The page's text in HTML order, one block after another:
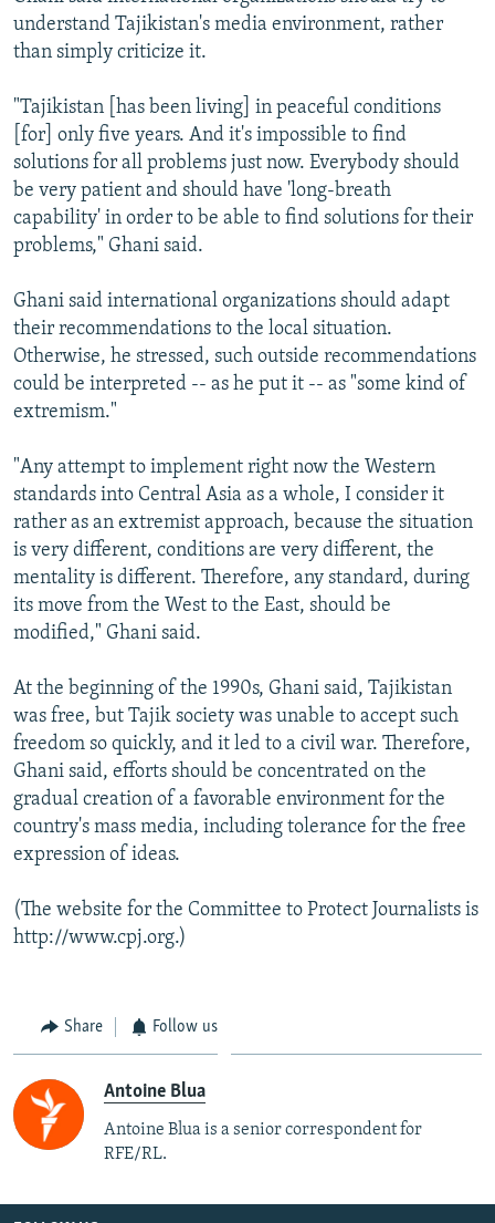
understand Tajikistan's media environment, rather
than simply criticize it.
"Tajikistan [has been living] in peaceful conditions
[for] only five years. And it's impossible to find
solutions for all problems just now. Everybody should
be very patient and should have 'long-breath
capability' in order to be able to find solutions for their
problems," Ghani said.
Ghani said international organizations should adapt
their recommendations to the local situation.
Otherwise, he stressed, such outside recommendations
could be interpreted -- as he put it -- as "some kind of
extremism."
"Any attempt to implement right now the Western
standards into Central Asia as a whole, I consider it
rather as an extremist approach, because the situation
is very different, conditions are very different, the
mentality is different. Therefore, any standard, during
its move from the West to the East, should be
modified," Ghani said.
At the beginning of the 1990s, Ghani said, Tajikistan
was free, but Tajik society was unable to accept such
freedom so quickly, and it led to a civil war. Therefore,
Ghani said, efforts should be concentrated on the
gradual creation of a favorable environment for the
country's mass media, including tolerance for the free
expression of ideas.
(The website for the Committee to Protect Journalists is
http://www.cpj.org.)
Share Follow us
Antoine Blua
Antoine Blua is a senior correspondent for
RFE/RL.